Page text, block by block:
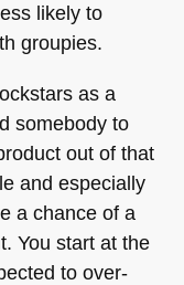
likely to
groupies.
as a
somebody to
out of that
and especially
a chance of a
You start at the
to over-